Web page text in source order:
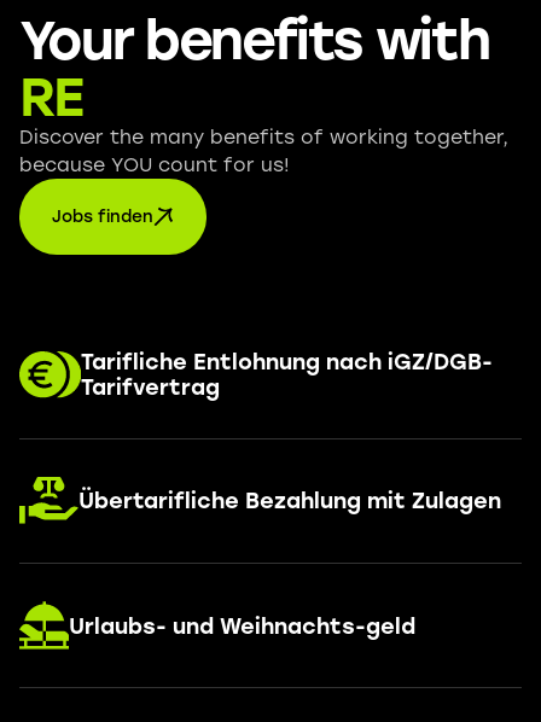
Your benefits with
RE
Discover the many benefits of working together,
because YOU count for us!
Jobs finden
Tarifliche Entlohnung nach iGZ/DGB-
Tarifvertrag
Übertarifliche Bezahlung mit Zulagen
Urlaubs- und Weihnachts-geld